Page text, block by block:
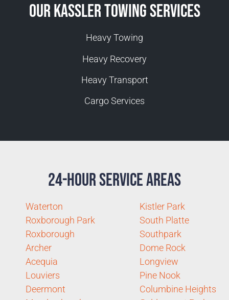
Our Kassler Towing Services
Heavy Towing
Heavy Recovery
Heavy Transport
Cargo Services
24-Hour Service Areas
Waterton
Roxborough Park
Roxborough
Archer
Acequia
Louviers
Deermont
Kistler Park
South Platte
Southpark
Dome Rock
Longview
Pine Nook
Columbine Heights